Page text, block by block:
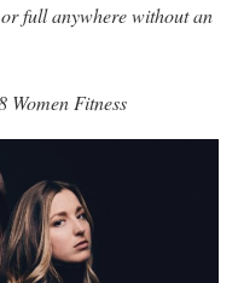
full anywhere without an
Fitness